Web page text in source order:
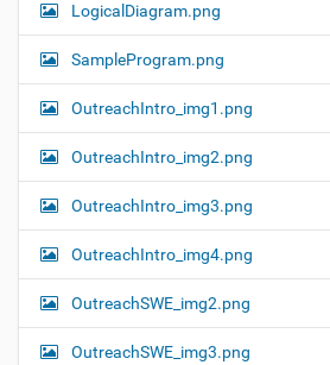
LogicalDiagram.png
SampleProgram.png
OutreachIntro_img1.png
OutreachIntro_img2.png
OutreachIntro_img3.png
OutreachIntro_img4.png
OutreachSWE_img2.png
OutreachSWE_img3.png